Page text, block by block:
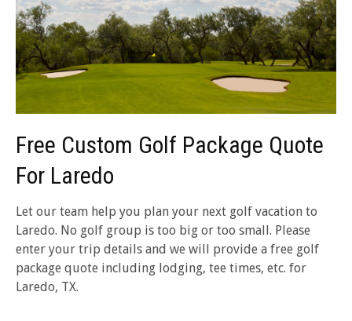
Free Custom Golf Package Quote
For Laredo
Let our team help you plan your next golf vacation to
Laredo. No golf group is too big or too small. Please
enter your trip details and we will provide a free golf
package quote including lodging, tee times, etc. for
Laredo, TX.